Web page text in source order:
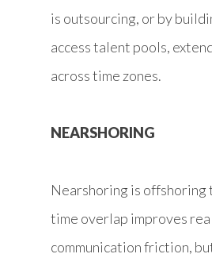
is outsourcing, or by
access talent pools,
across time zones.
NEARSHORING
Nearshoring is offshoring
time overlap improves
communication friction,